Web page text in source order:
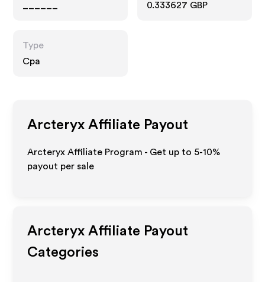
0.333627 GBP
Type
Cpa
Arcteryx Affiliate Payout
Arcteryx Affiliate Program - Get up to 5-10%
payout per sale
Arcteryx Affiliate Payout
Categories